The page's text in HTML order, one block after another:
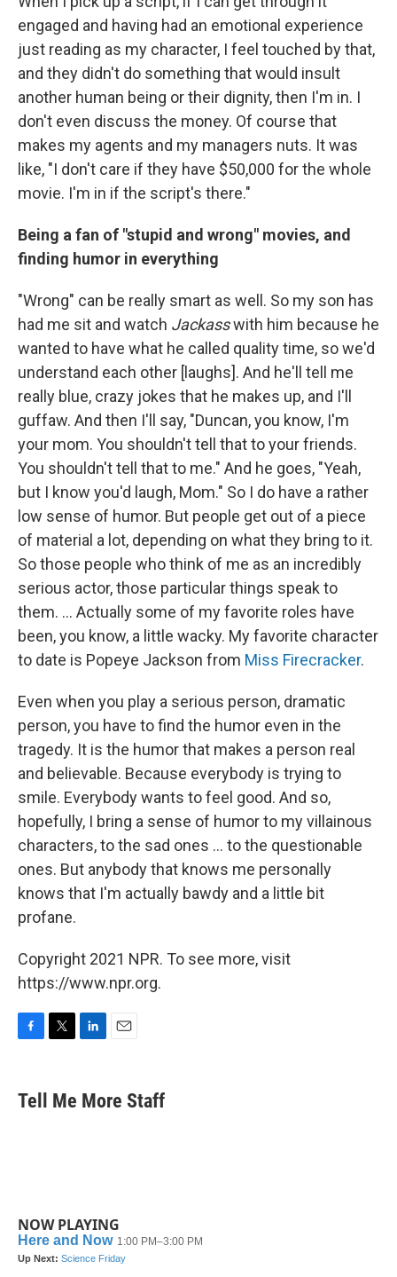
engaged and having had an emotional experience
just reading as my character, I feel touched by that,
and they didn't do something that would insult
another human being or their dignity, then I'm in. I
don't even discuss the money. Of course that
makes my agents and my managers nuts. It was
like, "I don't care if they have $50,000 for the whole
movie. I'm in if the script's there."
Being a fan of "stupid and wrong" movies, and
finding humor in everything
"Wrong" can be really smart as well. So my son has
had me sit and watch Jackasswith him because he
wanted to have what he called quality time, so we'd
understand each other [laughs]. And he'll tell me
really blue, crazy jokes that he makes up, and I'll
guffaw. And then I'll say, "Duncan, you know, I'm
your mom. You shouldn't tell that to your friends.
You shouldn't tell that to me." And he goes, "Yeah,
but I know you'd laugh, Mom." So I do have a rather
low sense of humor. But people get out of a piece
of material a lot, depending on what they bring to it.
So those people who think of me as an incredibly
serious actor, those particular things speak to
them. ... Actually some of my favorite roles have
been, you know, a little wacky. My favorite character
to date is Popeye Jackson from Miss Firecracker.
Even when you play a serious person, dramatic
person, you have to find the humor even in the
tragedy. It is the humor that makes a person real
and believable. Because everybody is trying to
smile. Everybody wants to feel good. And so,
hopefully, I bring a sense of humor to my villainous
characters, to the sad ones ... to the questionable
ones. But anybody that knows me personally
knows that I'm actually bawdy and a little bit
profane.
Copyright 2021 NPR. To see more, visit
https://www.npr.org.
e
b
k
e
i
l
Tell Me More Staff
NOW PLAYING